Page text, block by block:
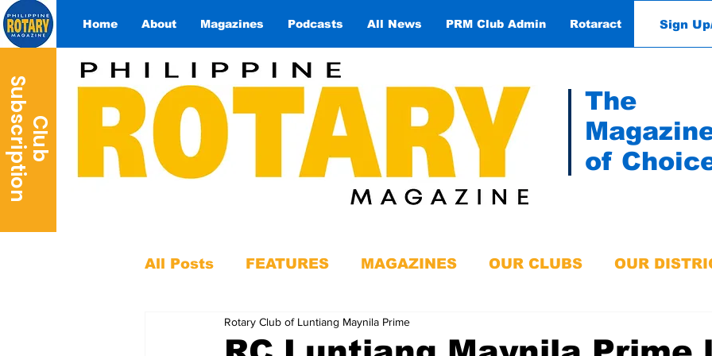
Home About Magazines Podcasts All News PRM Club Admin Rotaract Contact
Sign
C
l
u
b
Su
b
s
c
r
i
p
t
i
o
n
The
of
All Posts FEATURES MAGAZINES OUR CLUBS OUR
Rotary Club of Luntiang Maynila Prime